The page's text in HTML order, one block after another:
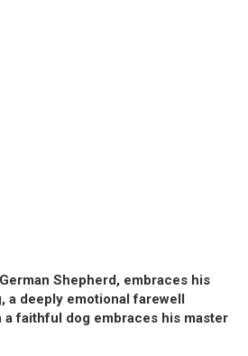
Shepherd, embraces his
a deeply emotional farewell
a faithful dog embraces his master